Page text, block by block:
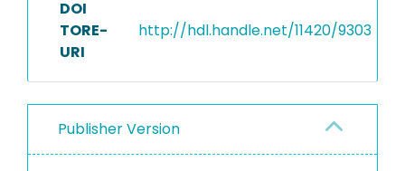
DOI
TORE-
URI
http://hdl.handle.net/11420/9303
Publisher Version